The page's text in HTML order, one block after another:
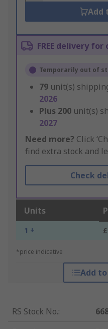
Add
FREE delivery
Temporarily out of
79 unit(s)
2026
Plus 200 unit(s)
2027
Need more? Click
find extra stock and
Check
Units
1 +
*price indicative
Add
RS Stock No.: